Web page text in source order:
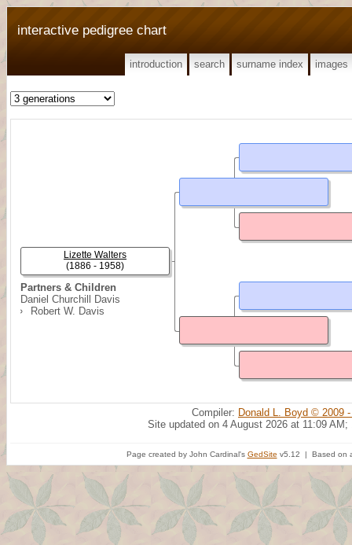
interactive pedigree chart
introduction search surname index images
Partners & Children
Daniel Churchill Davis
Robert W. Davis
Lizette Walters
(1886 - 1958)
Compiler: Donald L. Boyd © 2009
Site updated on 4 August 2026 at 11:09 AM;
Page created by John Cardinal's GedSite v5.12 | Based on